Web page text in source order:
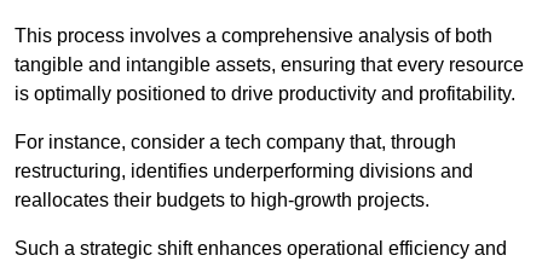
This process involves a comprehensive analysis of both
tangible and intangible assets, ensuring that every resource
is optimally positioned to drive productivity and profitability.
For instance, consider a tech company that, through
restructuring, identifies underperforming divisions and
reallocates their budgets to high-growth projects.
Such a strategic shift enhances operational efficiency and